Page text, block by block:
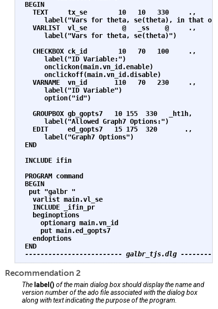
BEGIN
TEXT     tx_se        10   10   330     .,
label("Vars for theta, se(theta), in that
VARLIST  vl_se         @   _ss    @     .,
     label("Vars for theta, se(theta)")
CHECKBOX ck_id        10   70   100     .,
label("ID Variable:")
onclickon(main.vn_id.enable)
     onclickoff(main.vn_id.disable)
VARNAME  vn_id       110   70   230     .,
label("ID Variable")
     option("id")
GROUPBOX gb_gopts7   10 155  330   _ht1h,
     label("Allowed Graph7 Options:")
EDIT     ed_gopts7   15 175  320       .,
     label("Graph7 Options")
END
INCLUDE ifin
PROGRAM command
BEGIN
put "galbr "
  varlist main.vl_se
  INCLUDE _ifin_pr
  beginoptions
    optionarg main.vn_id
    put main.ed_gopts7
  endoptions
------------------------- galbr_tjs.dlg
Recommendation 2
The label() of the main dialog box should display the name and
version number of the ado file associated with the dialog box
along with text indicating the purpose of the program.